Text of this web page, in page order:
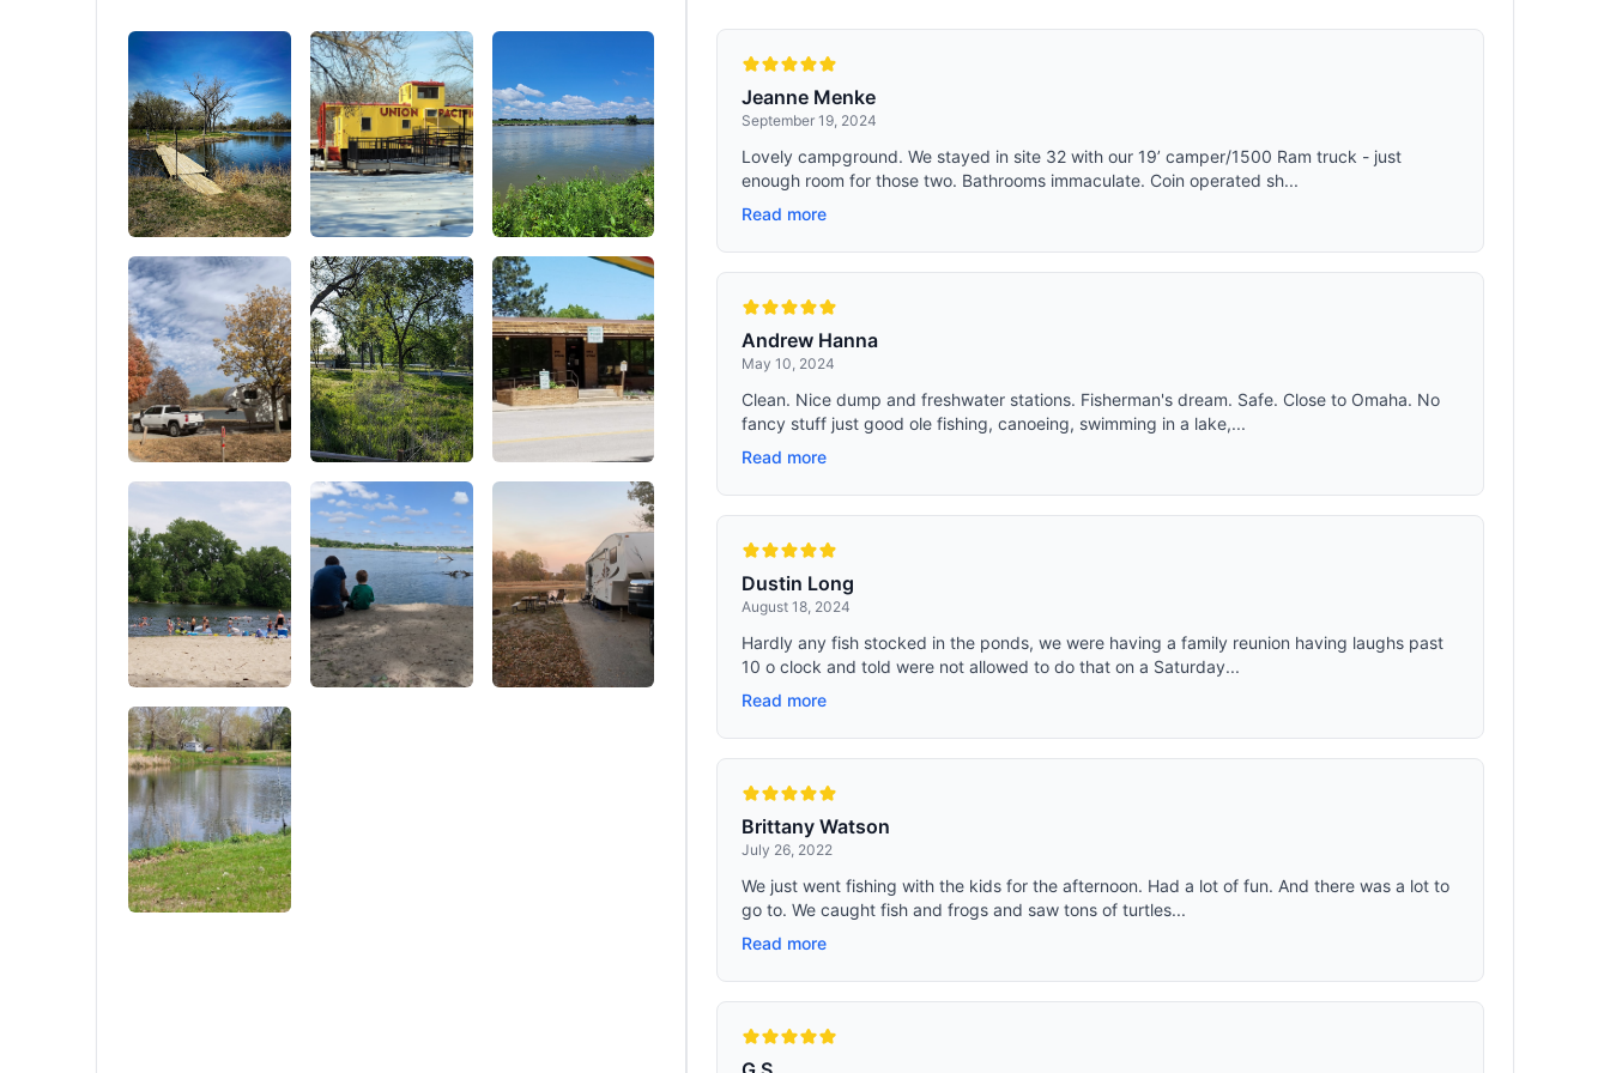
all around, including a stargazer, plus mozzie
and midgee-proof mesh to keep those pesky
critters at bay, you can enjoy a refreshing
breeze without the buzzkill of bugs crashing
your night under the stars!. Spacious
Comfort: Get ready for a comfy escape with
a generous 85 x 64.6 inches bed, 42.1 inches
of headroom, —perfect for families or friends
to relax together! And when it’s time to sleep,
the plush 1.2 inches cloud foam mattress
paired with an anti-condensation mat
ensures you wake up feeling great and ready
for another exciting adventures!
Points For Comfortable Sleep
four top vents, this tent provides optimal
of ventilation points ensures a constant flow
of fresh air
Jeanne Menke
September 19, 2024
Lovely campground. We stayed in site 32 with our 19’ camper/1500 Ram truck - just
enough room for those two. Bathrooms immaculate. Coin operated sh...
Read more
Andrew Hanna
May 10, 2024
Clean. Nice dump and freshwater stations. Fisherman's dream. Safe. Close to Omaha. No
fancy stuff just good ole fishing, canoeing, swimming in a lake,...
Read more
Dustin Long
August 18, 2024
Hardly any fish stocked in the ponds, we were having a family reunion having laughs past
10 o clock and told were not allowed to do that on a Saturday...
Read more
Brittany Watson
July 26, 2022
We just went fishing with the kids for the afternoon. Had a lot of fun. And there was a lot to
go to. We caught fish and frogs and saw tons of turtles...
Read more